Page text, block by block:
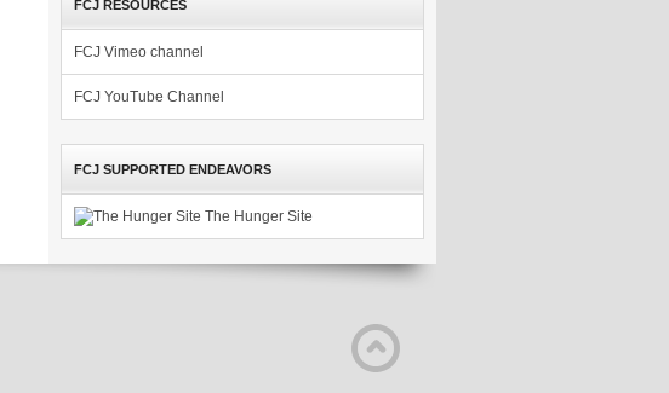
FCJ RESOURCES
FCJ Vimeo channel
FCJ YouTube Channel
FCJ SUPPORTED ENDEAVORS
The Hunger Site